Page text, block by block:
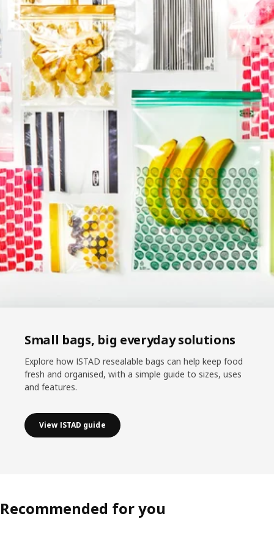
Small bags, big everyday solutions
Explore how ISTAD resealable bags can help keep food
fresh and organised, with a simple guide to sizes, uses
and features.
View ISTAD guide
Recommended for you